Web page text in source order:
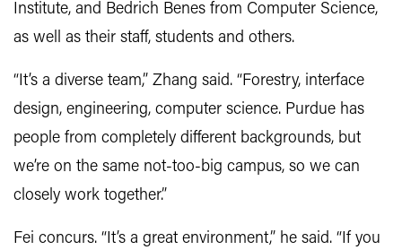
Institute, and Bedrich Benes from Computer Science,
as well as their staff, students and others.
“It’s a diverse team,” Zhang said. “Forestry, interface
design, engineering, computer science. Purdue has
people from completely different backgrounds, but
we’re on the same not-too-big campus, so we can
closely work together.”
Fei concurs. “It’s a great environment,” he said. “If you